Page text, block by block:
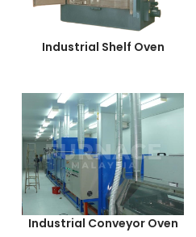
Industrial Shelf Oven
Industrial Conveyor Oven